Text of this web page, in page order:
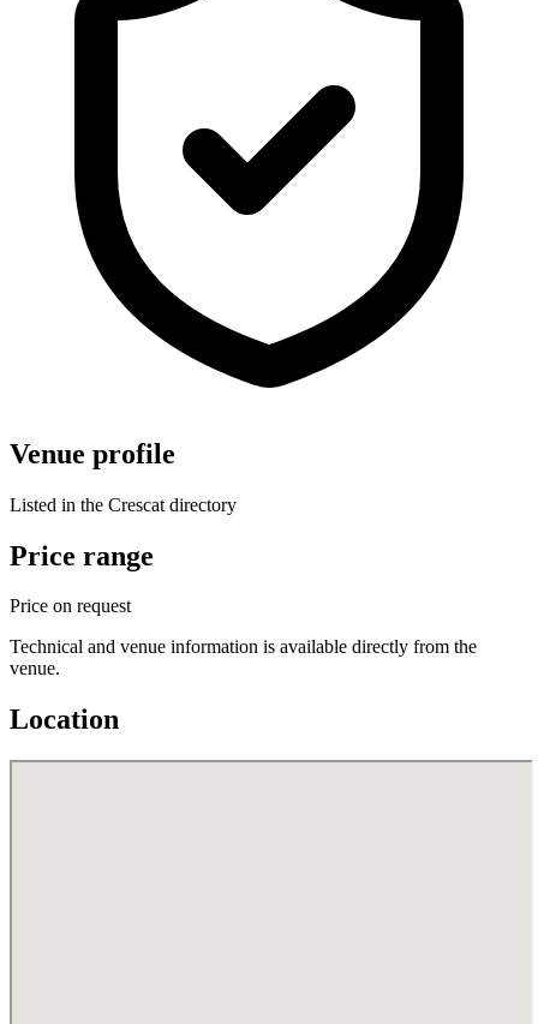
Venue profile
Listed in the Crescat directory
Price range
Price on request
Technical and venue information is available directly from the
venue.
Location